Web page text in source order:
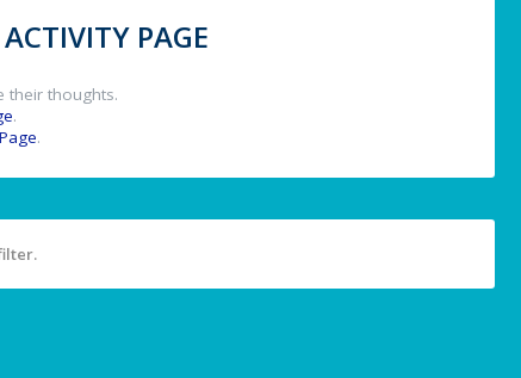
PAGE
their thoughts.
.
.